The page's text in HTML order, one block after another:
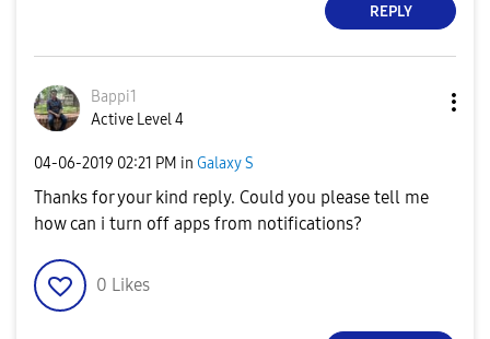
REPLY
Bappi1
Active Level 4
‎04-06-2019 02:21 PM in Galaxy S
Thanks for your kind reply. Could you please tell me
how can i turn off apps from notifications?
0 Likes